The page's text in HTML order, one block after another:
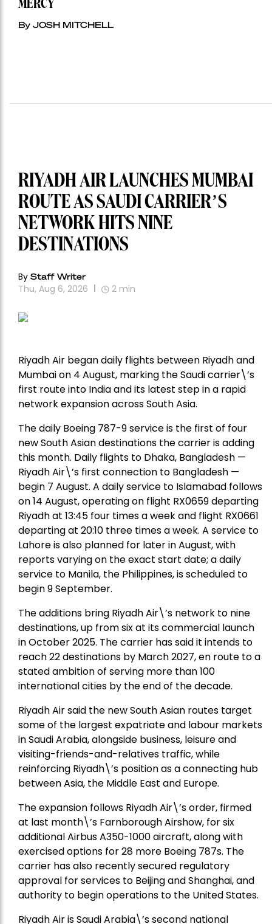
MERCY
By JOSH MITCHELL
RIYADH AIR LAUNCHES MUMBAI
ROUTE AS SAUDI CARRIER’S
NETWORK HITS NINE
DESTINATIONS
By Staff Writer
Thu, Aug 6, 2026 2 min
Riyadh Air began daily flights between Riyadh and
Mumbai on 4 August, marking the Saudi carrier\’s
first route into India and its latest step in a rapid
network expansion across South Asia.
The daily Boeing 787-9 service is the first of four
new South Asian destinations the carrier is adding
this month. Daily flights to Dhaka, Bangladesh —
Riyadh Air\’s first connection to Bangladesh —
begin 7 August. A daily service to Islamabad follows
on 14 August, operating on flight RX0659 departing
Riyadh at 13:45 four times a week and flight RX0661
departing at 20:10 three times a week. A service to
Lahore is also planned for later in August, with
reports varying on the exact start date; a daily
service to Manila, the Philippines, is scheduled to
begin 9 September.
The additions bring Riyadh Air\’s network to nine
destinations, up from six at its commercial launch
in October 2025. The carrier has said it intends to
reach 22 destinations by March 2027, en route to a
stated ambition of serving more than 100
international cities by the end of the decade.
Riyadh Air said the new South Asian routes target
some of the largest expatriate and labour markets
in Saudi Arabia, alongside business, leisure and
visiting-friends-and-relatives traffic, while
reinforcing Riyadh\’s position as a connecting hub
between Asia, the Middle East and Europe.
The expansion follows Riyadh Air\’s order, firmed
at last month\’s Farnborough Airshow, for six
additional Airbus A350-1000 aircraft, along with
exercised options for 28 more Boeing 787s. The
carrier has also recently secured regulatory
approval for services to Beijing and Shanghai, and
authority to begin operations to the United States.
Riyadh Air is Saudi Arabia\’s second national